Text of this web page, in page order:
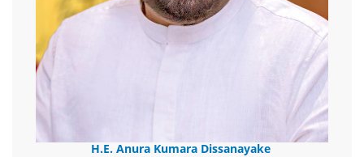
H.E. Anura Kumara Dissanayake